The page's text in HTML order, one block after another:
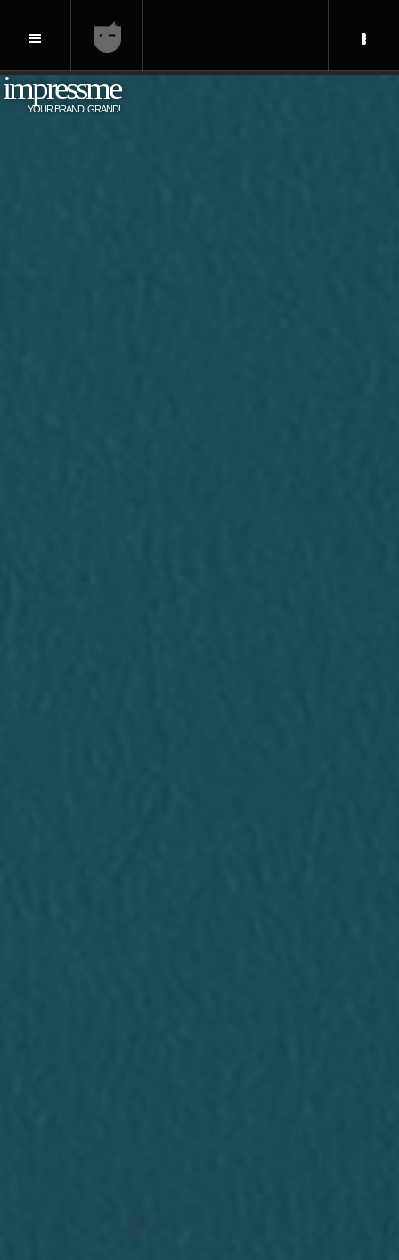
impressme
YOUR BRAND, GRAND!